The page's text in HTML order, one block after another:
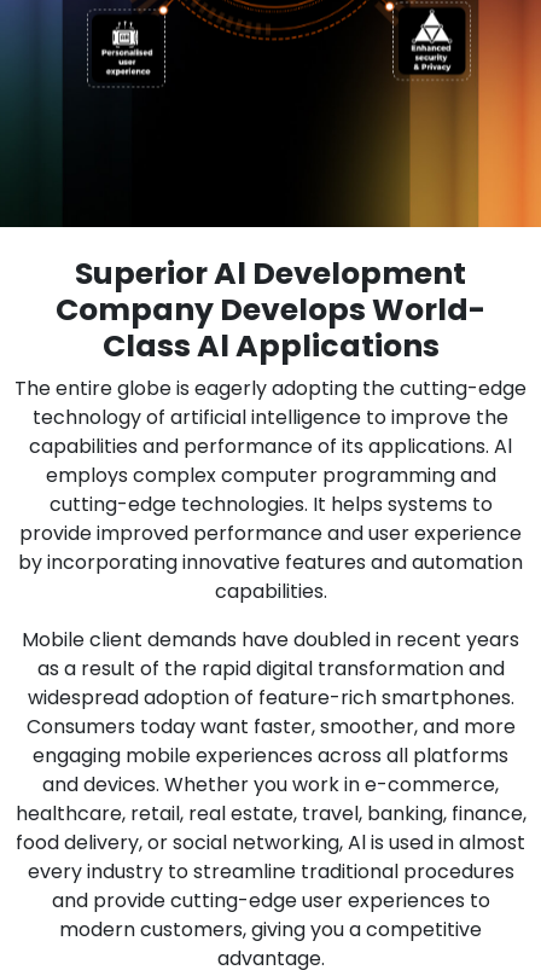
Superior Al Development
Company Develops World-
Class Al Applications
The entire globe is eagerly adopting the cutting-edge
technology of artificial intelligence to improve the
capabilities and performance of its applications. Al
employs complex computer programming and
cutting-edge technologies. It helps systems to
provide improved performance and user experience
by incorporating innovative features and automation
capabilities.
Mobile client demands have doubled in recent years
as a result of the rapid digital transformation and
widespread adoption of feature-rich smartphones.
Consumers today want faster, smoother, and more
engaging mobile experiences across all platforms
and devices. Whether you work in e-commerce,
healthcare, retail, real estate, travel, banking, finance,
food delivery, or social networking, Al is used in almost
every industry to streamline traditional procedures
and provide cutting-edge user experiences to
modern customers, giving you a competitive
advantage.